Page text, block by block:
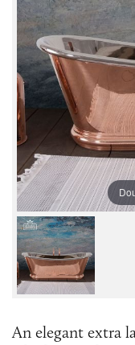
An elegant extra